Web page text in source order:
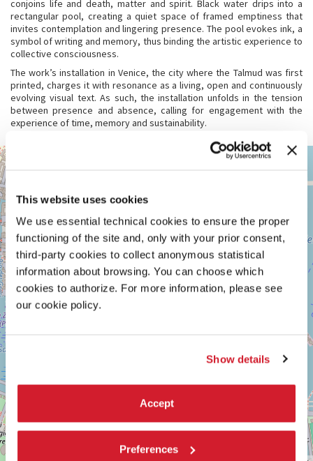
This website uses cookies
We use essential technical cookies to ensure the proper
functioning of the site and, only with your prior consent,
third-party cookies to collect anonymous statistical
information about browsing. You can choose which
cookies to authorize. For more information, please see
our cookie policy.
Show details
Accept
Preferences
conjoins life and death, matter and spirit. Black water drips into a
rectangular pool, creating a quiet space of framed emptiness that
invites contemplation and lingering presence. The pool evokes ink, a
symbol of writing and memory, thus binding the artistic experience to
collective consciousness.
The work’s installation in Venice, the city where the Talmud was first
printed, charges it with resonance as a living, open and continuously
evolving visual text. As such, the installation unfolds in the tension
between presence and absence, calling for engagement with the
experience of time, memory and sustainability.
ARSENALE